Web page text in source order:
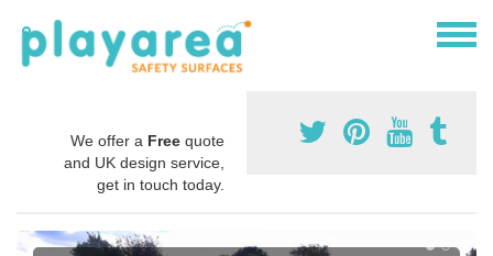
We offer a Free quote
and UK design service,
get in touch today.